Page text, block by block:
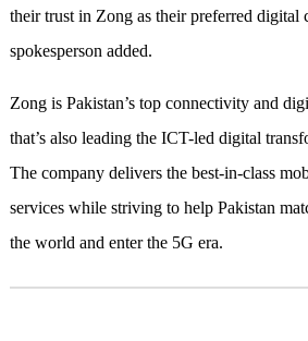
their trust in Zong as their preferred digital
spokesperson added.
Zong is Pakistan’s top connectivity and
that’s also leading the ICT-led digital
The company delivers the best-in-class
services while striving to help Pakistan
the world and enter the 5G era.